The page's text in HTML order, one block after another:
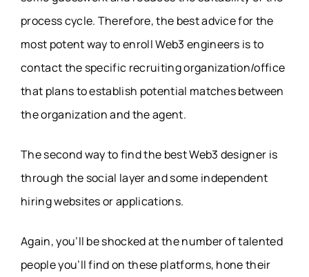
process cycle. Therefore, the best advice for the
most potent way to enroll Web3 engineers is to
contact the specific recruiting organization/office
that plans to establish potential matches between
the organization and the agent.
The second way to find the best Web3 designer is
through the social layer and some independent
hiring websites or applications.
Again, you’ll be shocked at the number of talented
people you’ll find on these platforms, hone their